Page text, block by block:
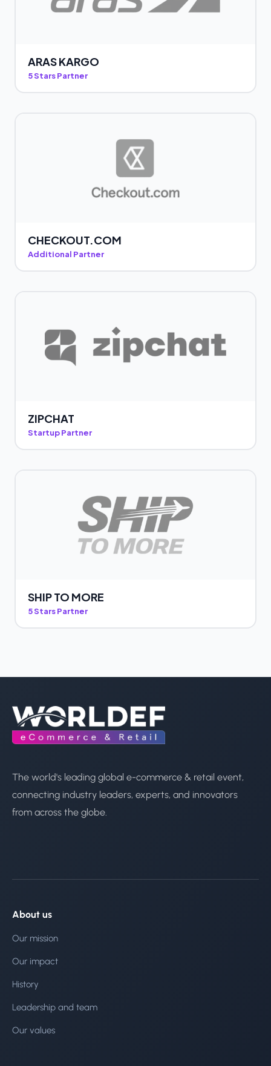
ARAS KARGO
5 Stars Partner
CHECKOUT.COM
Additional Partner
ZIPCHAT
Startup Partner
SHIP TO MORE
5 Stars Partner
The world's leading global e-commerce & retail event,
connecting industry leaders, experts, and innovators
from across the globe.
About us
Our mission
Our impact
History
Leadership and team
Our values